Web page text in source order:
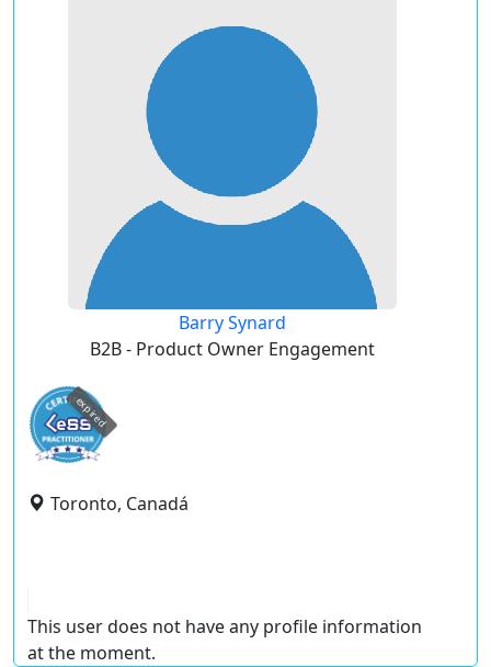
Barry Synard
B2B - Product Owner Engagement
expired
Toronto, Canadá
This user does not have any profile information
at the moment.